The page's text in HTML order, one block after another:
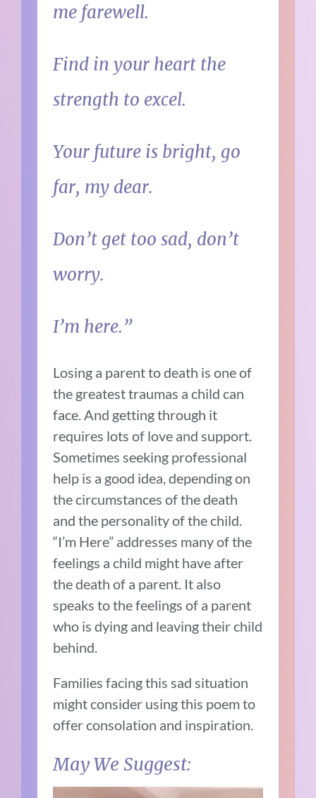
me farewell.
Find in your heart the
strength to excel.
Your future is bright, go
far, my dear.
Don’t get too sad, don’t
worry.
I’m here.”
Losing a parent to death is one of
the greatest traumas a child can
face. And getting through it
requires lots of love and support.
Sometimes seeking professional
help is a good idea, depending on
the circumstances of the death
and the personality of the child.
“I’m Here” addresses many of the
feelings a child might have after
the death of a parent. It also
speaks to the feelings of a parent
who is dying and leaving their child
behind.
Families facing this sad situation
might consider using this poem to
offer consolation and inspiration.
May We Suggest: